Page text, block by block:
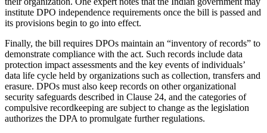
institute DPO independence requirements once the bill is passed and
its provisions begin to go into effect.
Finally, the bill requires DPOs maintain an “inventory of records” to
demonstrate compliance with the act. Such records include data
protection impact assessments and the key events of individuals’
data life cycle held by organizations such as collection, transfers and
erasure. DPOs must also keep records on other organizational
security safeguards described in Clause 24, and the categories of
compulsive recordkeeping are subject to change as the legislation
authorizes the DPA to promulgate further regulations.